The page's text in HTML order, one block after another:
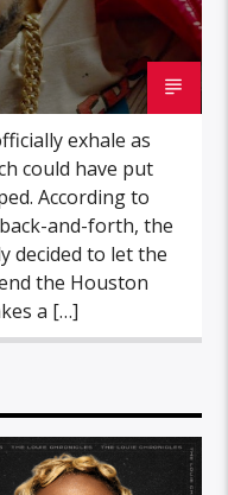
exhale as
could have put
According to
and-forth, the
decided to let the
the Houston
a […]